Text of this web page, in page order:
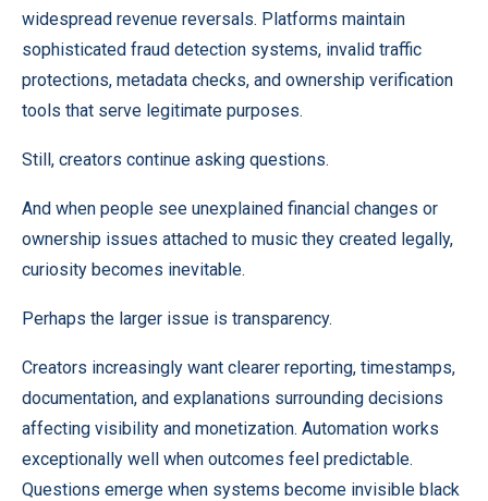
widespread revenue reversals. Platforms maintain
sophisticated fraud detection systems, invalid traffic
protections, metadata checks, and ownership verification
tools that serve legitimate purposes.
Still, creators continue asking questions.
And when people see unexplained financial changes or
ownership issues attached to music they created legally,
curiosity becomes inevitable.
Perhaps the larger issue is transparency.
Creators increasingly want clearer reporting, timestamps,
documentation, and explanations surrounding decisions
affecting visibility and monetization. Automation works
exceptionally well when outcomes feel predictable.
Questions emerge when systems become invisible black